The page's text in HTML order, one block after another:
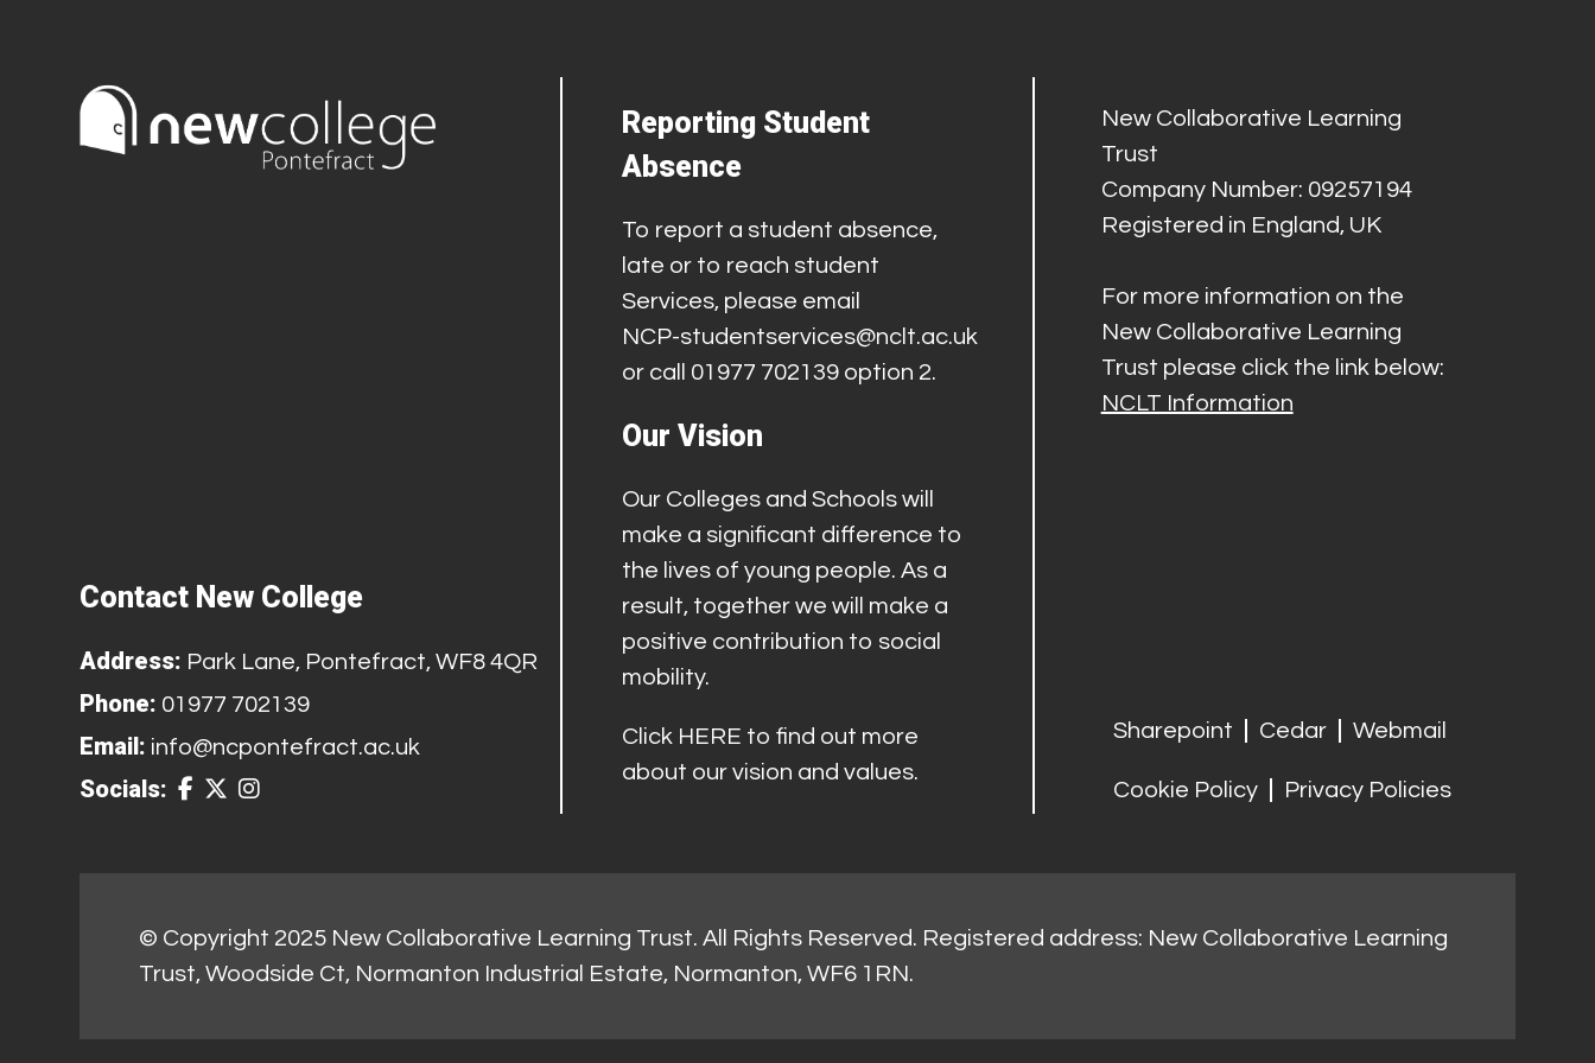
Contact New College
Address: Park Lane, Pontefract, WF8 4QR
Phone: 01977 702139
Email: info@ncpontefract.ac.uk
Socials:
Reporting Student
Absence
To report a student absence,
late or to reach student
Services, please email
NCP-studentservices@nclt.ac.uk
or call 01977 702139 option 2.
Our Vision
Our Colleges and Schools will
make a significant difference to
the lives of young people. As a
result, together we will make a
positive contribution to social
mobility.
Click HERE to find out more
about our vision and values.
New Collaborative Learning
Trust
Company Number: 09257194
Registered in England, UK
For more information on the
New Collaborative Learning
Trust please click the link below:
NCLT Information
Sharepoint Cedar Webmail
Cookie Policy Privacy Policies
© Copyright 2025 New Collaborative Learning Trust. All Rights Reserved. Registered address: New Collaborative Learning
Trust, Woodside Ct, Normanton Industrial Estate, Normanton, WF6 1RN.